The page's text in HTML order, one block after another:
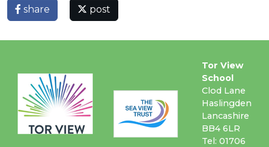
share post
Tor View
School
Clod Lane
Haslingden
Lancashire
BB4 6LR
Tel: 01706